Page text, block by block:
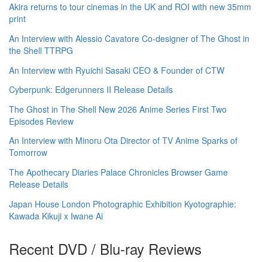
Akira returns to tour cinemas in the UK and ROI with new 35mm
print
An Interview with Alessio Cavatore Co-designer of The Ghost in
the Shell TTRPG
An Interview with Ryuichi Sasaki CEO & Founder of CTW
Cyberpunk: Edgerunners II Release Details
The Ghost in The Shell New 2026 Anime Series First Two
Episodes Review
An Interview with Minoru Ota Director of TV Anime Sparks of
Tomorrow
The Apothecary Diaries Palace Chronicles Browser Game
Release Details
Japan House London Photographic Exhibition Kyotographie:
Kawada Kikuji x Iwane Ai
Recent DVD / Blu-ray Reviews